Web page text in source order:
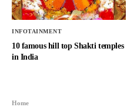
INFOTAINMENT
10 famous hill top Shakti temples
in India
Home